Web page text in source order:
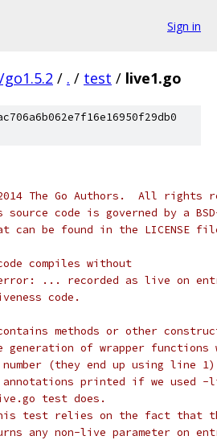
Sign in
/ . / test / live1.go
The Go Authors.  All rights
code is governed by a
can be found in the LICENSE
compiles without
... recorded as live on
code.
methods or other
of wrapper functions
(they end up using line
annotations printed if we used -
test does.
test relies on the fact that
any non-live parameter on